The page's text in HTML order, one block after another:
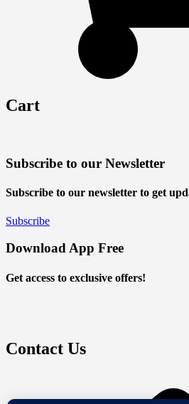
Cart
Subscribe to our Newsletter
Subscribe to our newsletter to get
Subscribe
Download App Free
Get access to exclusive offers!
Contact Us